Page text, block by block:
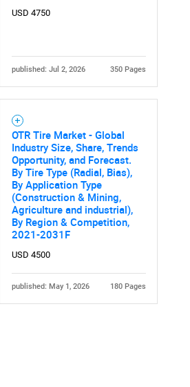
USD 4750
published: Jul 2, 2026 350 Pages
OTR Tire Market - Global
Industry Size, Share, Trends
Opportunity, and Forecast.
By Tire Type (Radial, Bias),
By Application Type
(Construction & Mining,
Agriculture and industrial),
By Region & Competition,
2021-2031F
USD 4500
published: May 1, 2026 180 Pages